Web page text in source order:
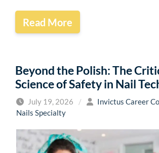
Read More
Beyond the Polish: The
Science of Safety in Nail
July 19, 2026 / Invictus Career
Nails Specialty